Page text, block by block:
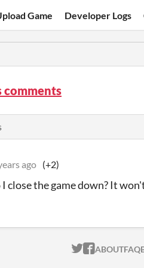
Game Developer Logs
comments
ago (+2)
close the game down? It
ITCH.IO
ITCH.IO
ABOUTFAQ